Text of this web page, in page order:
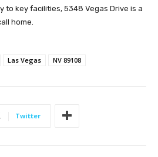
to key facilities, 5348 Vegas Drive is a
home.
Las Vegas NV 89108
Twitter